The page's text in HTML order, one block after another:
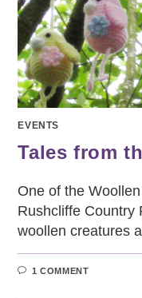
EVENTS
Tales from
One of the
Rushcliffe Country
woollen creatures
1 COMMENT